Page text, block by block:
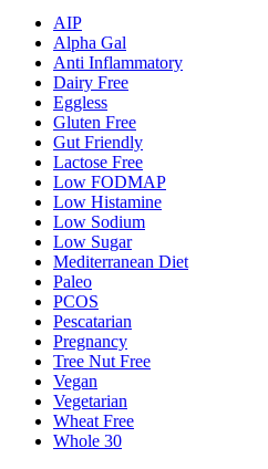
AIP
Alpha Gal
Anti Inflammatory
Dairy Free
Eggless
Gluten Free
Gut Friendly
Lactose Free
Low FODMAP
Low Histamine
Low Sodium
Low Sugar
Mediterranean Diet
Paleo
PCOS
Pescatarian
Pregnancy
Tree Nut Free
Vegan
Vegetarian
Wheat Free
Whole 30